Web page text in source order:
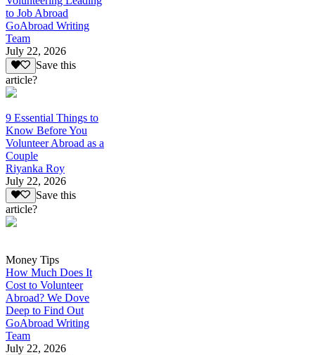
to Job Abroad
GoAbroad Writing
Team
July 22, 2026
Save this
article?
9 Essential Things to
Know Before You
Volunteer Abroad as a
Couple
Riyanka Roy
July 22, 2026
Save this
article?
Money Tips
How Much Does It
Cost to Volunteer
Abroad? We Dove
Deep to Find Out
GoAbroad Writing
Team
July 22, 2026